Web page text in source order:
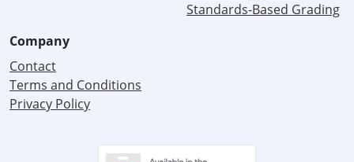
Standards-Based Grading
Company
Contact
Terms and Conditions
Privacy Policy